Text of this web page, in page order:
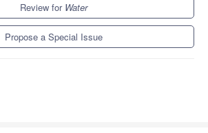
Review for Water
Propose a Special Issue